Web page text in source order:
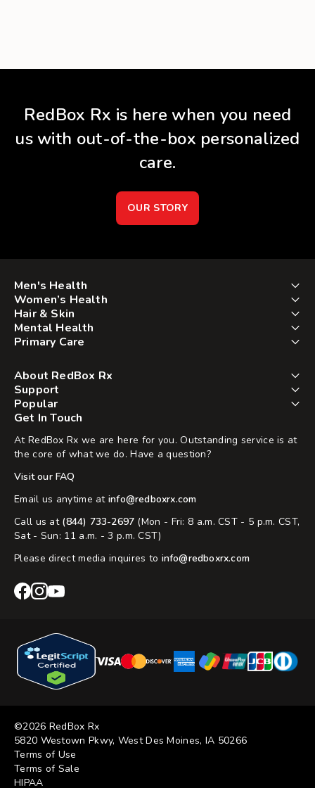
RedBox Rx is here when you need
us with out-of-the-box personalized
care.
OUR STORY
Men's Health
Women’s Health
Hair & Skin
Mental Health
Primary Care
About RedBox Rx
Support
Popular
Get In Touch
At RedBox Rx we are here for you. Outstanding service is at
the core of what we do. Have a question?
Visit our FAQ
Email us anytime at info@redboxrx.com
Call us at (844) 733-2697 (Mon - Fri: 8 a.m. CST - 5 p.m. CST,
Sat - Sun: 11 a.m. - 3 p.m. CST)
Please direct media inquires to info@redboxrx.com
RedBoxRedBox
RedBox
©2026 RedBox Rx
5820 Westown Pkwy, West Des Moines, IA 50266
Terms of Use
Terms of Sale
HIPAA